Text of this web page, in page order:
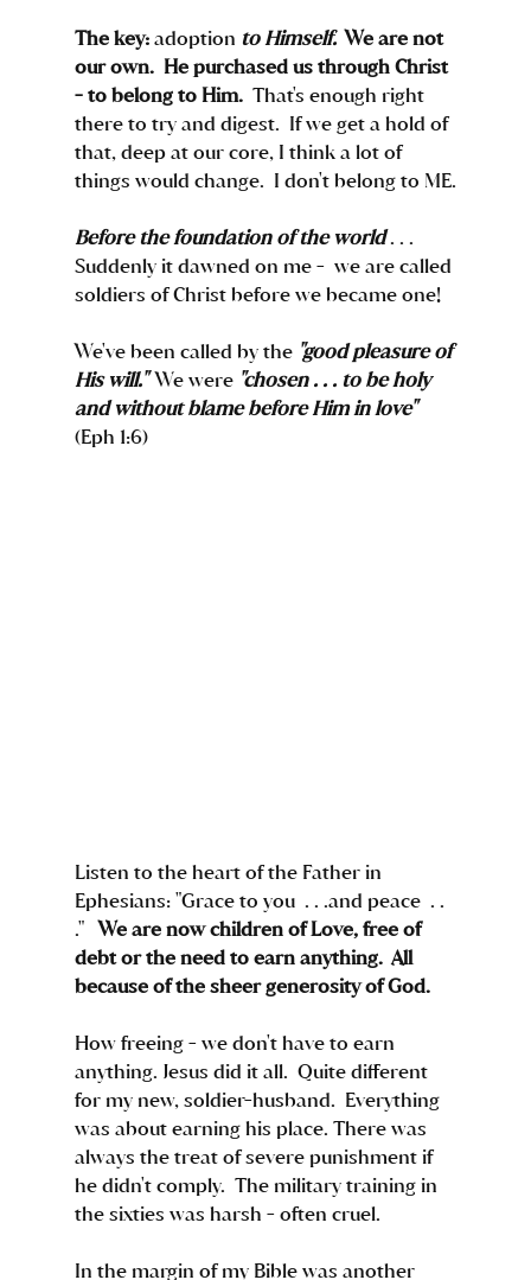
The key: adoption to Himself.
  We are not
our own.  He purchased us through Christ
- to belong to Him. That's enough right
there to try and digest.  If we get a hold of
that, deep at our core, I think a lot of
things would change.  I don't belong to ME.
Before the foundation of the world . . .
Suddenly it dawned on me -  we are called
soldiers of Christ before we became one!
We've been called by the "good pleasure of
His will."
  We were
"chosen . . . to be holy
and without blame before Him in love"
(Eph 1:6)
Listen to the heart of the Father in
Ephesians: "Grace to you  . . .and peace  . .
." We are now children of Love, free of
debt or the need to earn anything.  All
because of the sheer generosity of God.
How freeing - we don't have to earn
anything. Jesus did it all.  Quite different
for my new, soldier-husband.  Everything
was about earning his place. There was
always the treat of severe punishment if
he didn't comply.  The military training in
the sixties was harsh - often cruel.
In the margin of my Bible was another